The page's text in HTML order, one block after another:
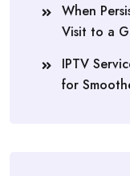
When
Visit to a
IPTV
for